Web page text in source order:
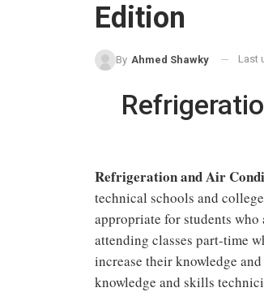
Edition
By Ahmed Shawky Last
Refrigeration and Air
technical schools and
appropriate for students
attending classes part-time
increase their knowledge
knowledge and skills